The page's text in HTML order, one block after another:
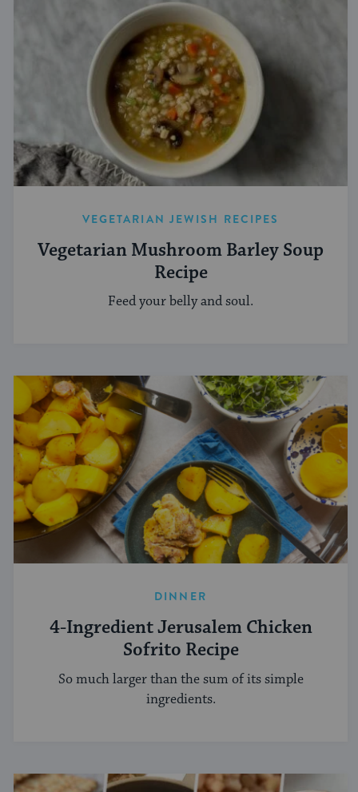
VEGETARIAN JEWISH RECIPES
Vegetarian Mushroom Barley Soup
Recipe
Feed your belly and soul.
DINNER
4-Ingredient Jerusalem Chicken
Sofrito Recipe
So much larger than the sum of its simple
ingredients.